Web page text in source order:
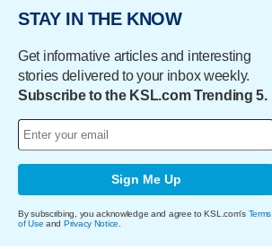
STAY IN THE KNOW
Get informative articles and interesting
stories delivered to your inbox weekly.
Subscribe to the KSL.com Trending 5.
Sign Me Up
By subscribing, you acknowledge and agree to KSL.com's Terms
of Use and Privacy Notice